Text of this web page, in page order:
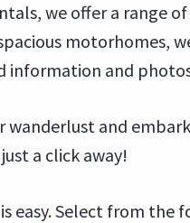
we offer a range
motorhomes,
information and
wanderlust and
a click away!
is easy. Select from the